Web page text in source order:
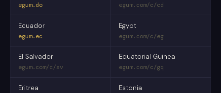
egum.do egum.com/c/cd
Ecuador
egum.ec
Egypt
egum.com/c/eg
El Salvador
egum.com/c/sv
Equatorial Guinea
egum.com/c/gq
Eritrea Estonia